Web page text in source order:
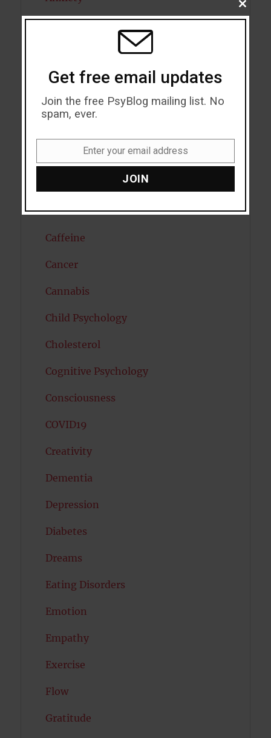
Artificial intelligence
Attractiveness
Autism
Blood Pressure
Boost Brain Power
Brain Health
Caffeine
Cancer
Cannabis
Child Psychology
Cholesterol
Cognitive Psychology
Consciousness
COVID19
Creativity
Dementia
Depression
Diabetes
Dreams
Eating Disorders
Emotion
Empathy
Exercise
Flow
Gratitude
CLOSE
THIS
Get free email updates
Join the free PsyBlog mailing list. No
spam, ever.
Enter your email address
JOIN